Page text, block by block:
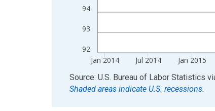
92
93
94
Jan 2014 Jul 2014 Jan 2015
End of interactive chart.
Source: U.S. Bureau of Labor Statistics
Shaded areas indicate U.S. recessions.